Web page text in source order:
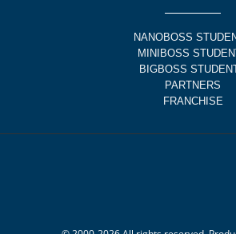
NANOBOSS
MINIBOSS
BIGBOSS
PARTNERS
FRANCHISE